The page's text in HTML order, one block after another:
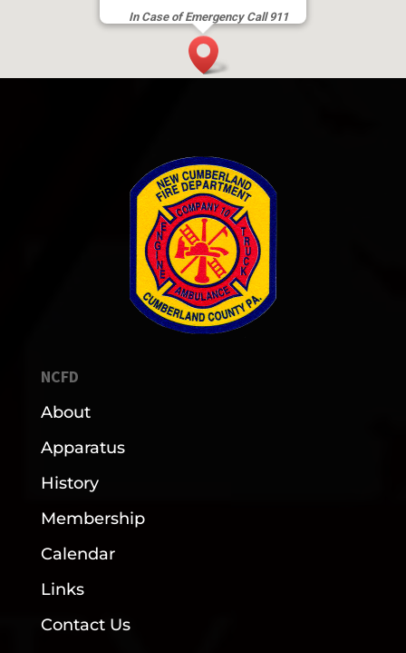
In Case of Emergency Call 911
NCFD
About
Apparatus
History
Membership
Calendar
Links
Contact Us